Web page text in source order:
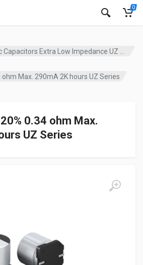
0
Extra Low Impedance UZ series
ohm Max. 290mA 2K hours UZ Series
0.34 ohm Max.
UZ Series